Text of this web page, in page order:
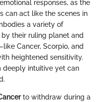
responses, as the
can act like the scenes in
a variety of
their ruling planet and
Cancer, Scorpio, and
heightened sensitivity.
deeply intuitive yet can
to withdraw during a